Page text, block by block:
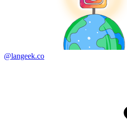
@langeek.co